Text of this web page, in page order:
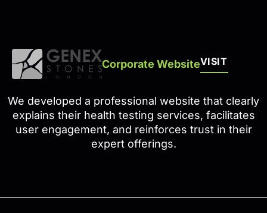
Corporate WebsiteVISIT
We developed a professional website that clearly
explains their health testing services, facilitates
user engagement, and reinforces trust in their
expert offerings.